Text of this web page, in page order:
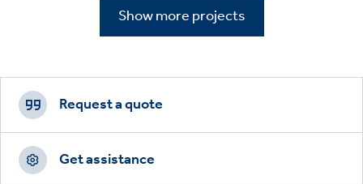
Show more projects
Footer
CTAs
Request a quote
Get assistance